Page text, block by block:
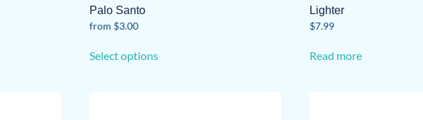
Palo Santo
from $3.00
Select optionsproduct
Lighter
$7.99
Read more